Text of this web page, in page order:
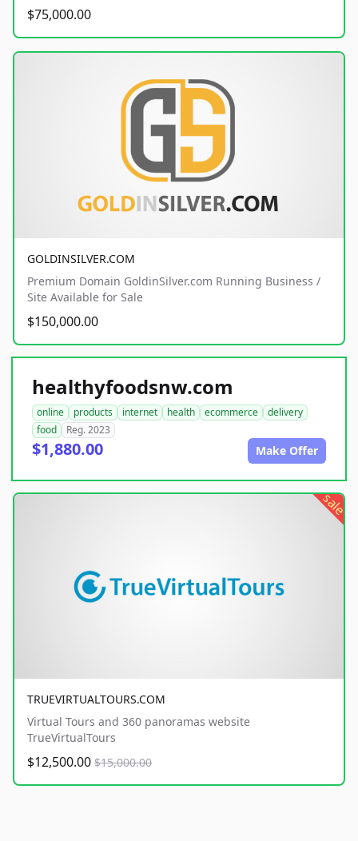
$75,000.00
GOLDINSILVER.COM
Premium Domain GoldinSilver.com Running Business /
Site Available for Sale
$150,000.00
healthyfoodsnw.com
online products internet health ecommerce
delivery
food
Reg. 2023
$1,880.00 Make Offer
sale
TRUEVIRTUALTOURS.COM
Virtual Tours and 360 panoramas website
TrueVirtualTours
$12,500.00 $15,000.00